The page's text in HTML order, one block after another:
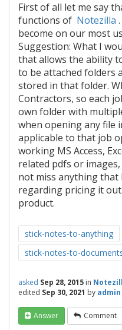
First of all let me say
functions of Notezilla
become on our most
Suggestion: What I
that allows the ability
to be attached folders
stored in that folder.
Contractors, so each
own folder with
when opening any file
applicable to that job
working MS Access,
related pdfs or
not miss anything that
regarding pricing it
product.
stick-notes-to-anything
stick-notes-to-
asked Sep 28, 2015 in
edited Sep 30, 2021 by admin
Answer Comment